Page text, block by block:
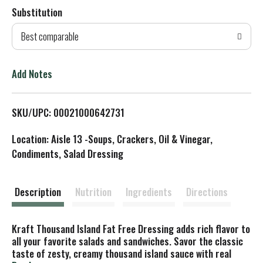
d
T
L
Substitution
Best comparable
Add Notes
SKU/UPC: 00021000642731
Location: Aisle 13 -Soups, Crackers, Oil & Vinegar,
Condiments, Salad Dressing
Description Nutrition Ingredients Directions
Kraft Thousand Island Fat Free Dressing adds rich flavor to
all your favorite salads and sandwiches. Savor the classic
taste of zesty, creamy thousand island sauce with real